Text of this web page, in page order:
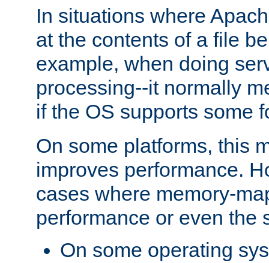
In situations where
at the contents of a file
example, when doing
processing--it normally
if the OS supports some
On some platforms, this
improves performance.
cases where memory-
performance or even the
On some operating